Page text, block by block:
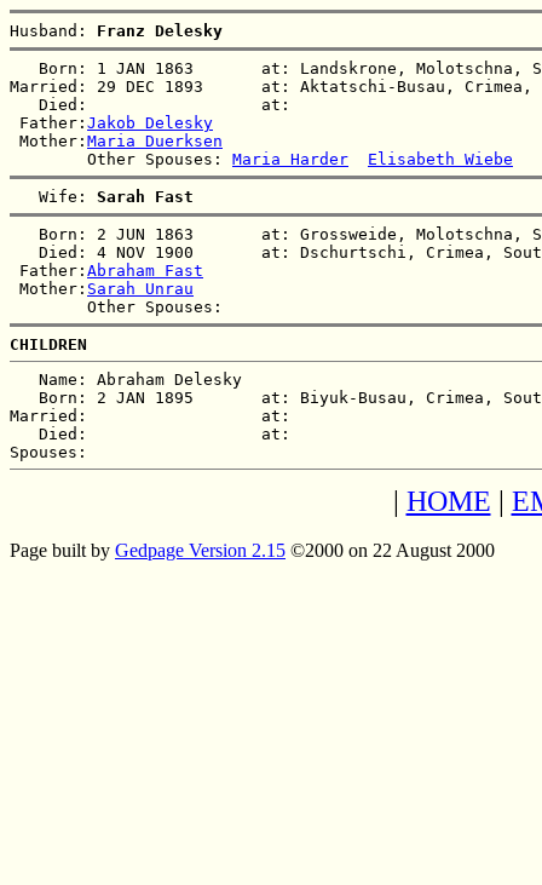
Husband: Franz Delesky
Born: 1 JAN 1863       at: Landskrone,
Married: 29 DEC 1893      at: Aktatschi-Busau,
   Died:                  at:
Father: Jakob Delesky
Mother: Maria Duerksen
        Other Spouses:
Maria Harder Elisabeth Wiebe
   Wife:
Sarah Fast
Born: 2 JUN 1863       at: Grossweide,
Died: 4 NOV 1900       at: Dschurtschi, Crimea,
Father: Abraham Fast
Mother: Sarah Unrau
CHILDREN
   Name: Abraham Delesky
Born: 2 JAN 1895       at: Biyuk-Busau, Crimea,
Married:                  at:
   Died:                  at:
| HOME |
Page built by Gedpage Version 2.15 ©2000 on 22 August 2000